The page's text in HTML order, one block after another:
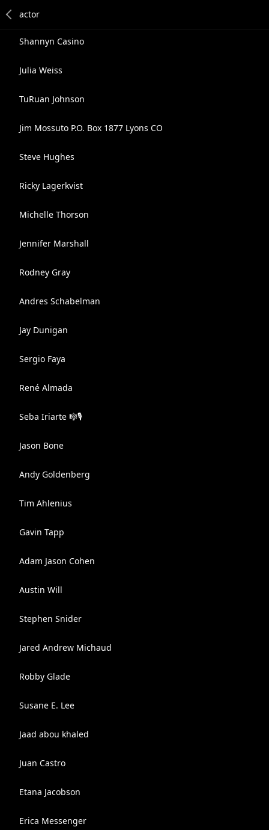
Shannyn Casino
Julia Weiss
TuRuan Johnson
Jim Mossuto P.O. Box 1877 Lyons CO
Steve Hughes
Ricky Lagerkvist
Michelle Thorson
Jennifer Marshall
Rodney Gray
Andres Schabelman
Jay Dunigan
Sergio Faya
René Almada
Seba Iriarte 🎼🎙
Jason Bone
Andy Goldenberg
Tim Ahlenius
Gavin Tapp
Adam Jason Cohen
Austin Will
Stephen Snider
Jared Andrew Michaud
Robby Glade
Susane E. Lee
Jaad abou khaled
Juan Castro
Etana Jacobson
Erica Messenger